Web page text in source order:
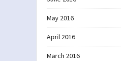
May 2016
April 2016
March 2016